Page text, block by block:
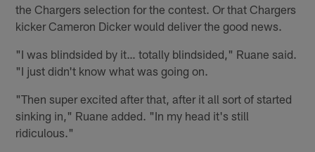
the Chargers selection for the contest. Or that Chargers
kicker Cameron Dicker would deliver the good news.
"I was blindsided by it… totally blindsided," Ruane said.
"I just didn't know what was going on.
"Then super excited after that, after it all sort of started
sinking in," Ruane added. "In my head it's still
ridiculous."